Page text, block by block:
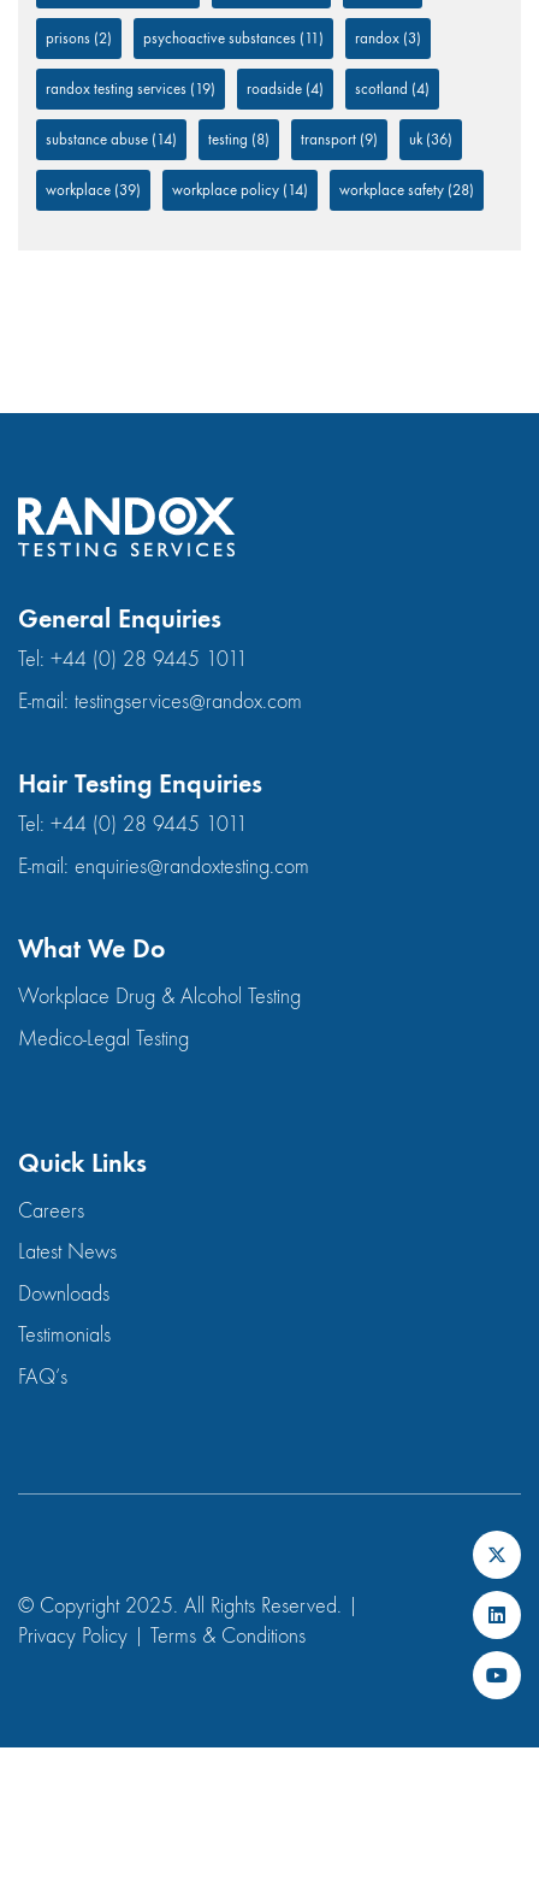
prisons (2) psychoactive substances (11) randox (3)
randox testing services (19) roadside (4) scotland (4)
substance abuse (14) testing (8) transport (9) uk(36)
workplace (39) workplace policy (14) workplace safety (28)
General Enquiries
Tel: +44 (0) 28 9445 1011
E-mail: testingservices@randox.com
Hair Testing Enquiries
Tel: +44 (0) 28 9445 1011
E-mail: enquiries@randoxtesting.com
What We Do
Workplace Drug & Alcohol Testing
Medico-Legal Testing
Quick Links
Careers
Latest News
Downloads
Testimonials
FAQ’s
© Copyright 2025. All Rights Reserved. |
Privacy Policy
Terms & Conditions